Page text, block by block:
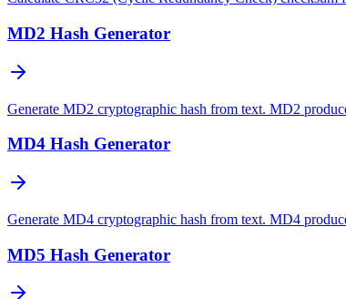
MD2 Hash Generator
Generate MD2 cryptographic hash from text. MD2
MD4 Hash Generator
Generate MD4 cryptographic hash from text. MD4
MD5 Hash Generator